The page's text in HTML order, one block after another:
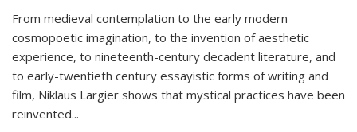
From medieval contemplation to the early modern
cosmopoetic imagination, to the invention of aesthetic
experience, to nineteenth-century decadent literature, and
to early-twentieth century essayistic forms of writing and
film, Niklaus Largier shows that mystical practices have been
reinvented...